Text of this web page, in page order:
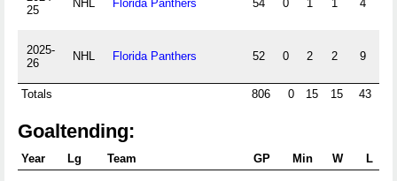
25
NHL Florida Panthers 54 0 1 1 4
2025-
26
NHL Florida Panthers 52 0 2 2 9
Totals 806 0 15 15 43
Goaltending:
Year Lg Team GP Min W L